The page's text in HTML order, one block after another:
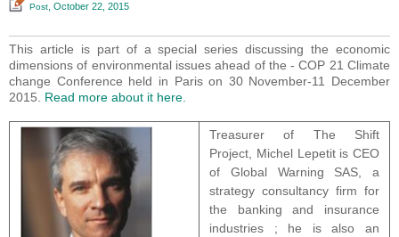
Post , October 22, 2015
This article is part of a special series discussing the economic
dimensions of environmental issues ahead of the - COP 21 Climate
change Conference held in Paris on 30 November-11 December
2015. Read more about it here.
Treasurer of The Shift
Project, Michel Lepetit is CEO
of Global Warning SAS, a
strategy consultancy firm for
the banking and insurance
industries ; he is also an